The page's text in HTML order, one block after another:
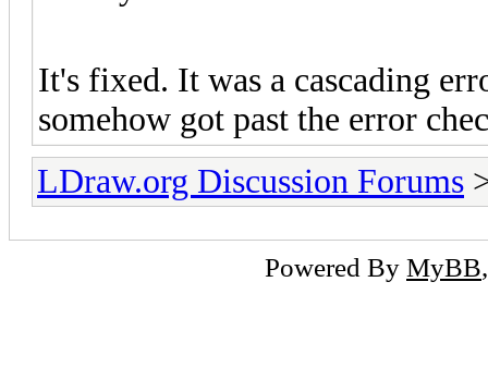
It's fixed. It was a cascading
somehow got past the error
LDraw.org Discussion Forums
Powered By MyBB